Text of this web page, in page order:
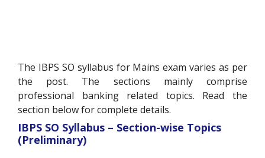
The IBPS SO syllabus for Mains exam varies as per
the post. The sections mainly comprise
professional banking related topics. Read the
section below for complete details.
IBPS SO Syllabus – Section-wise Topics
(Preliminary)